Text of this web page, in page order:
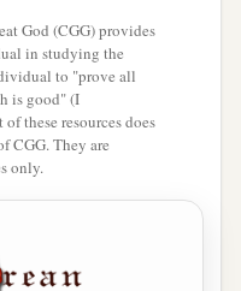
kingdoms and
land of
God (CGG) provides
in studying the
to "prove all
is good" (I
these resources does
CGG. They are
only.